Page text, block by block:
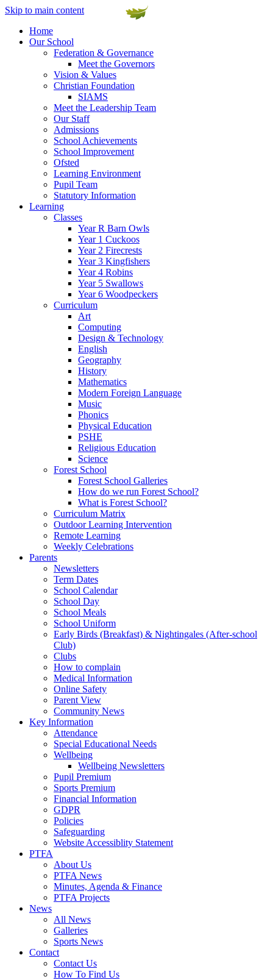
Skip to main content
Home
Our School
Federation & Governance
Meet the Governors
Vision & Values
Christian Foundation
SIAMS
Meet the Leadership Team
Our Staff
Admissions
School Achievements
School Improvement
Ofsted
Learning Environment
Pupil Team
Statutory Information
Learning
Classes
Year R Barn Owls
Year 1 Cuckoos
Year 2 Firecrests
Year 3 Kingfishers
Year 4 Robins
Year 5 Swallows
Year 6 Woodpeckers
Curriculum
Art
Computing
Design & Technology
English
Geography
History
Mathematics
Modern Foreign Language
Music
Phonics
Physical Education
PSHE
Religious Education
Science
Forest School
Forest School Galleries
How do we run Forest School?
What is Forest School?
Curriculum Matrix
Outdoor Learning Intervention
Remote Learning
Weekly Celebrations
Parents
Newsletters
Term Dates
School Calendar
School Day
School Meals
School Uniform
Early Birds (Breakfast) & Nightingales (After-school
Club)
Clubs
How to complain
Medical Information
Online Safety
Parent View
Community News
Key Information
Attendance
Special Educational Needs
Wellbeing
Wellbeing Newsletters
Pupil Premium
Sports Premium
Financial Information
GDPR
Policies
Safeguarding
Website Accessiblity Statement
PTFA
About Us
PTFA News
Minutes, Agenda & Finance
PTFA Projects
News
All News
Galleries
Sports News
Contact
Contact Us
How To Find Us